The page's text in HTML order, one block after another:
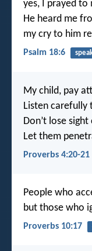
yes, I prayed to
He heard me
my cry to him
Psalm 18:6
My child, pay
Listen carefully
Don’t lose
Let them
Proverbs 4:20-21
People who
but those who
Proverbs 10:17